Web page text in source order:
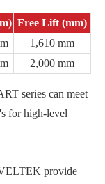
Free Lift (mm)
1,610 mm
2,000 mm
series can meet
for high-level
provide